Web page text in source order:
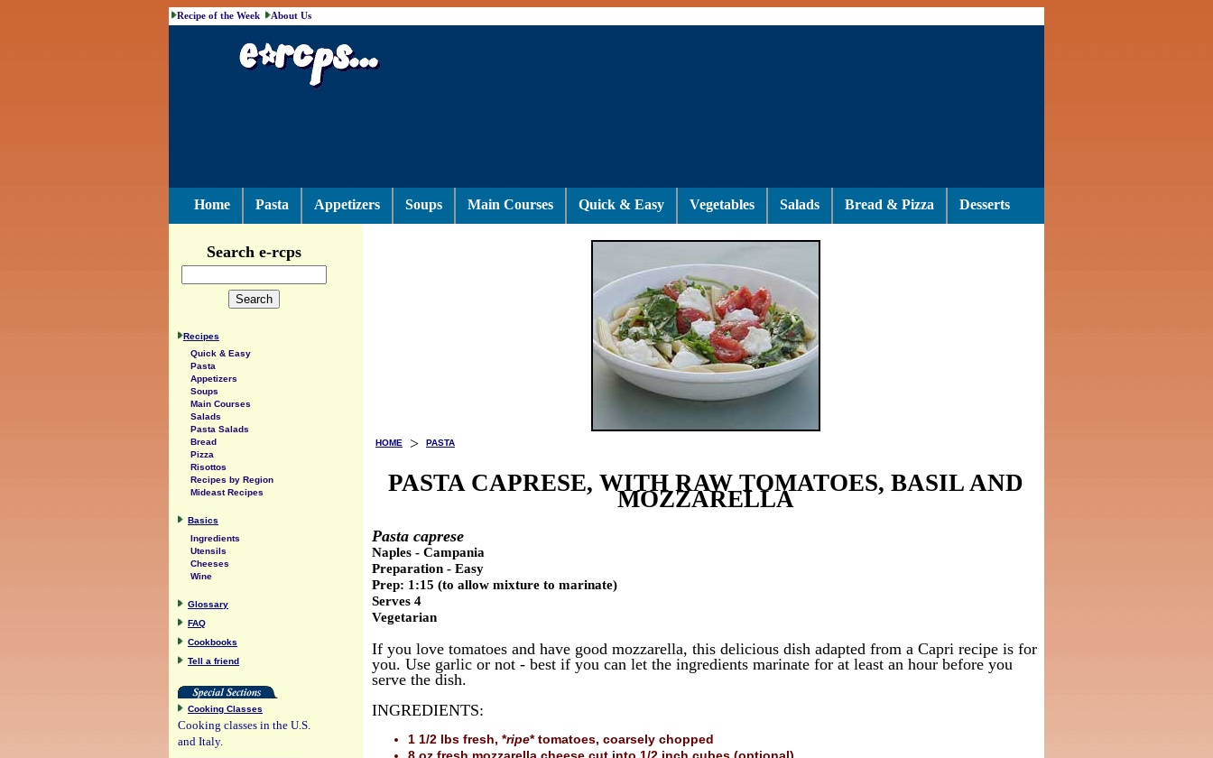
Recipe of the Week About Us
Home Pasta Appetizers Soups Main Courses Quick & Easy Vegetables Salads Bread & Pizza Desserts
HOME > PASTA
PASTA CAPRESE, WITH RAW TOMATOES, BASIL AND
MOZZARELLA
Pasta caprese
Naples - Campania
Preparation - Easy
Prep: 1:15 (to allow mixture to marinate)
Serves 4
Vegetarian
If you love tomatoes and have good mozzarella, this delicious dish adapted from a Capri recipe is for
you. Use garlic or not - best if you can let the ingredients marinate for at least an hour before you
serve the dish.
INGREDIENTS:
1 1/2 lbs fresh, *ripe* tomatoes, coarsely chopped
Search e-rcps
Recipes
Quick & Easy
Pasta
Appetizers
Soups
Main Courses
Salads
Pasta Salads
Bread
Pizza
Risottos
Recipes by Region
Mideast Recipes
Basics
Ingredients
Utensils
Cheeses
Wine
Glossary
FAQ
Cookbooks
Tell a friend
Cooking Classes
Cooking classes in the U.S.
and Italy.